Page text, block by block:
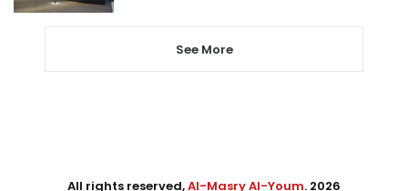
See More
All rights reserved,Al-Masry Al-Youm. 2026